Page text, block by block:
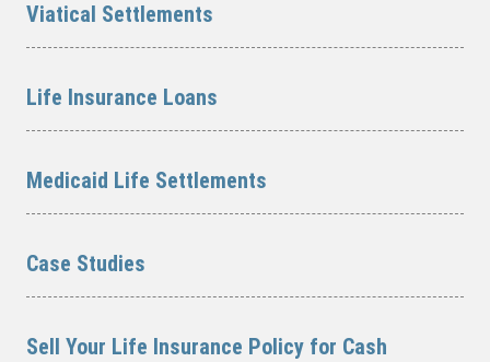
Viatical Settlements
Life Insurance Loans
Medicaid Life Settlements
Case Studies
Sell Your Life Insurance Policy for Cash